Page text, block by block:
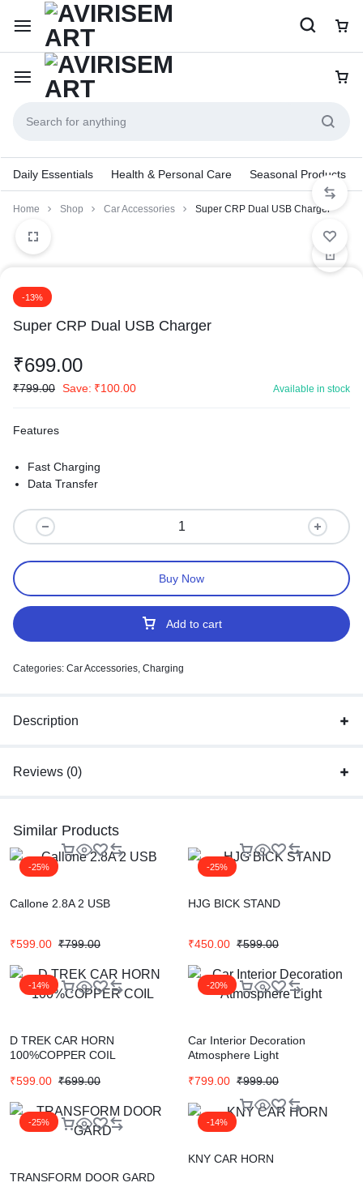
Daily Essentials Health & Personal Care Seasonal Products
Home Shop Car Accessories Super CRP Dual USB Charger
-13%
Super CRP Dual USB Charger
₹699.00
₹799.00 Save: ₹100.00 Available in stock
Features
Fast Charging
Data Transfer
Add to cart
Buy Now
Categories: Car Accessories, Charging
Description
Reviews (0)
Similar Products
-25%
Callone 2.8A 2 USB
₹599.00 ₹799.00
-25%
HJG BICK STAND
₹450.00 ₹599.00
-14%
D TREK CAR HORN
100%COPPER COIL
₹599.00 ₹699.00
-20%
Car Interior Decoration
Atmosphere Light
₹799.00 ₹999.00
-25%
TRANSFORM DOOR GARD
-14%
KNY CAR HORN